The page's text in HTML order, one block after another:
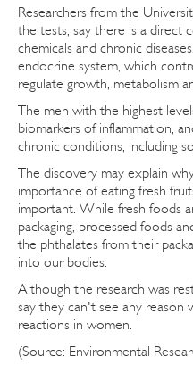
Researchers from the
the tests, say there is a direct
chemicals and chronic
endocrine system, which
regulate growth, metabolism
The men with the highest
biomarkers of inflammation,
chronic conditions, including
The discovery may explain
importance of eating fresh
important. While fresh foods
packaging, processed foods
the phthalates from their
into our bodies.
Although the research was
say they can't see any
reactions in women.
(Source: Environmental